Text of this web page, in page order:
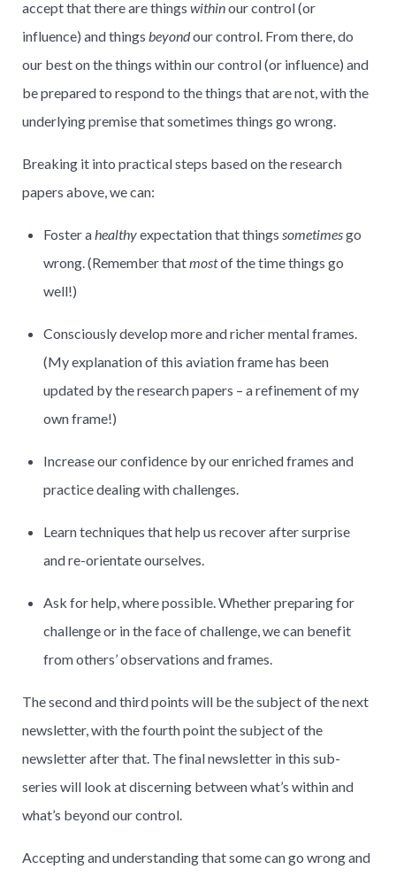
accept that there are things withinour control (or
influence) and things beyondour control. From there, do
our best on the things within our control (or influence) and
be prepared to respond to the things that are not, with the
underlying premise that sometimes things go wrong.
Breaking it into practical steps based on the research
papers above, we can:
Foster ahealthyexpectation that things sometimesgo
wrong. (Remember thatmostof the time things go
well!)
Consciously develop more and richer mental frames.
(My explanation of this aviation frame has been
updated by the research papers – a refinement of my
own frame!)
Increase our confidence by our enriched frames and
practice dealing with challenges.
Learn techniques that help us recover after surprise
and re-orientate ourselves.
Ask for help, where possible. Whether preparing for
challenge or in the face of challenge, we can benefit
from others’ observations and frames.
The second and third points will be the subject of the next
newsletter, with the fourth point the subject of the
newsletter after that. The final newsletter in this sub-
series will look at discerning between what’s within and
what’s beyond our control.
Accepting and understanding that some can go wrong and